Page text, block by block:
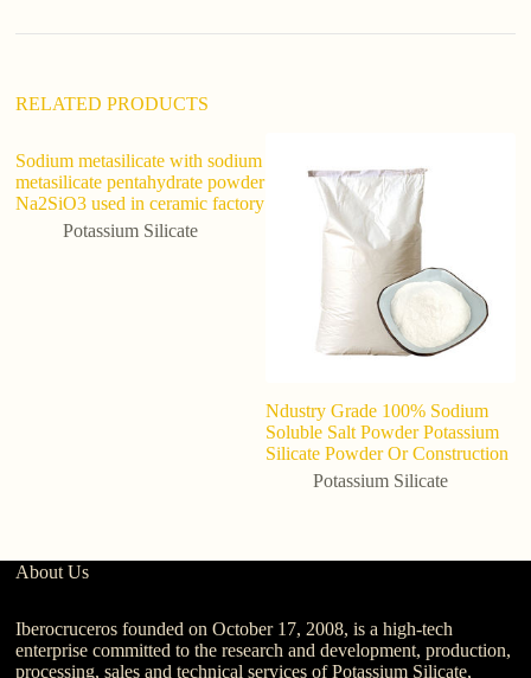
e
RELATED PRODUCTS
Sodium metasilicate with sodium
metasilicate pentahydrate powder
Na2SiO3 used in ceramic factory
Potassium Silicate
Ndustry Grade 100% Sodium
Soluble Salt Powder Potassium
Silicate Powder Or Construction
Potassium Silicate
About Us
Iberocruceros founded on October 17, 2008, is a high-tech
enterprise committed to the research and development, production,
processing, sales and technical services of Potassium Silicate,